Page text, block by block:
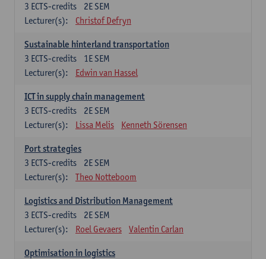
2E SEM
3 ECTS-credits
Lecturer(s):
Christof Defryn
Sustainable hinterland transportation
1E SEM
3 ECTS-credits
Lecturer(s):
Edwin van Hassel
ICT in supply chain management
2E SEM
3 ECTS-credits
Lecturer(s):
Lissa Melis Kenneth Sörensen
Port strategies
2E SEM
3 ECTS-credits
Lecturer(s):
Theo Notteboom
Logistics and Distribution Management
2E SEM
3 ECTS-credits
Lecturer(s):
Roel Gevaers Valentin Carlan
Optimisation in logistics